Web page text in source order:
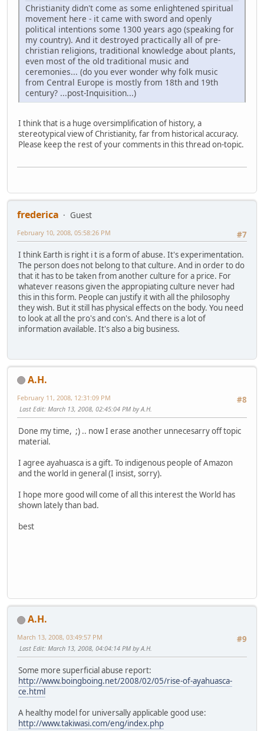
Christianity didn't come as some enlightened spiritual
movement here - it came with sword and openly
political intentions some 1300 years ago (speaking for
my country). And it destroyed practically all of pre-
christian religions, traditional knowledge about plants,
even most of the old traditional music and
ceremonies... (do you ever wonder why folk music
from Central Europe is mostly from 18th and 19th
century? ...post-Inquisition...)
I think that is a huge oversimplification of history, a
stereotypical view of Christianity, far from historical accuracy.
Please keep the rest of your comments in this thread on-topic.
frederica
Guest
#7
February 10, 2008, 05:58:26 PM
I think Earth is right i t is a form of abuse. It's experimentation.
The person does not belong to that culture. And in order to do
that it has to be taken from another culture for a price. For
whatever reasons given the appropiating culture never had
this in this form. People can justify it with all the philosophy
they wish. But it still has physical effects on the body. You need
to look at all the pro's and con's. And there is a lot of
information available. It's also a big business.
A.H.
#8
February 11, 2008, 12:31:09 PM
Last Edit: March 13, 2008, 02:45:04 PM by A.H.
Done my time, ;) .. now I erase another unnecesarry off topic
material.
I agree ayahuasca is a gift. To indigenous people of Amazon
and the world in general (I insist, sorry).
I hope more good will come of all this interest the World has
shown lately than bad.
best
A.H.
#9
March 13, 2008, 03:49:57 PM
Last Edit: March 13, 2008, 04:04:14 PM by A.H.
Some more superficial abuse report:
http://www.boingboing.net/2008/02/05/rise-of-ayahuasca-
ce.html
A healthy model for universally applicable good use:
http://www.takiwasi.com/eng/index.php